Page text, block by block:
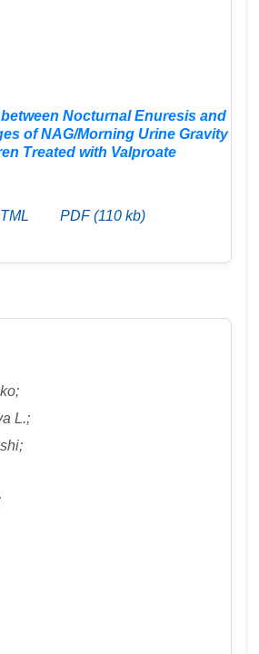
Nocturnal Enuresis and
of NAG/Morning Urine Gravity
Treated with Valproate
PDF (110 kb)
L.;